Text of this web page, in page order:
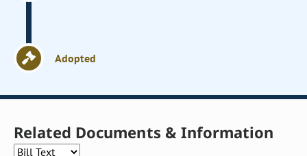
Adopted
Related Documents & Information